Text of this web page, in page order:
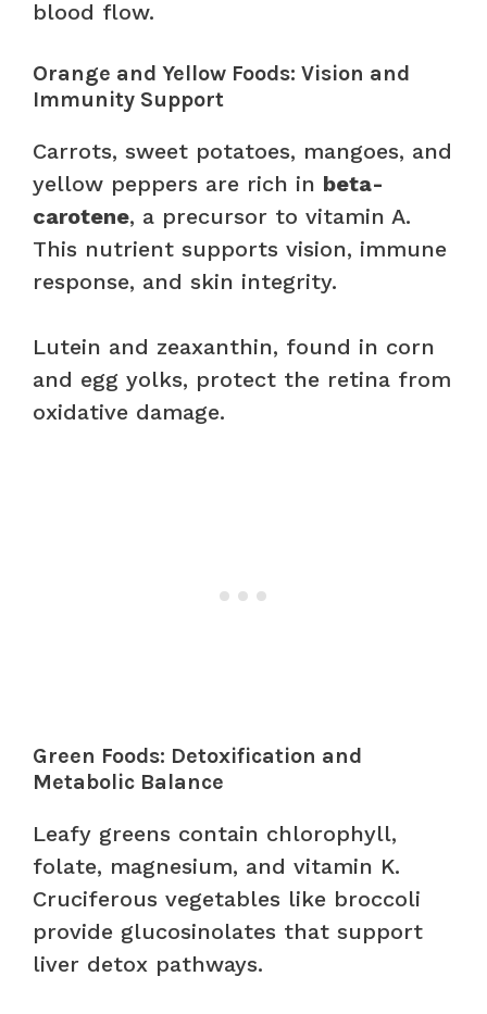
blood flow.
Orange and Yellow Foods: Vision and
Immunity Support
Carrots, sweet potatoes, mangoes, and
yellow peppers are rich in beta-
carotene, a precursor to vitamin A.
This nutrient supports vision, immune
response, and skin integrity.
Lutein and zeaxanthin, found in corn
and egg yolks, protect the retina from
oxidative damage.
Green Foods: Detoxification and
Metabolic Balance
Leafy greens contain chlorophyll,
folate, magnesium, and vitamin K.
Cruciferous vegetables like broccoli
provide glucosinolates that support
liver detox pathways.